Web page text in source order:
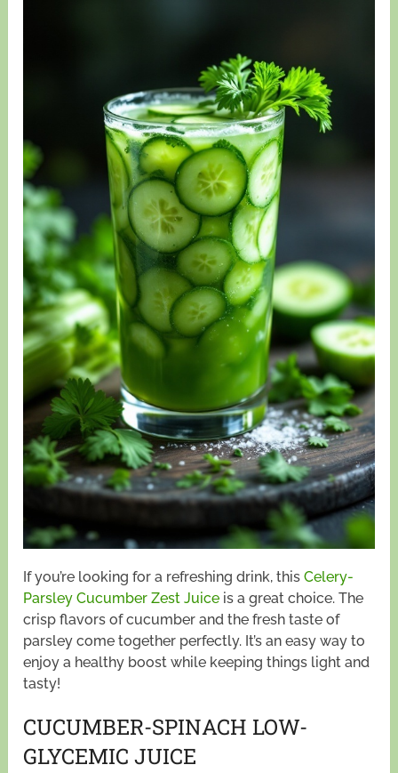
If you’re looking for a refreshing drink, thisCelery-
Parsley Cucumber Zest Juice is a great choice. The
crisp flavors of cucumber and the fresh taste of
parsley come together perfectly. It’s an easy way to
enjoy a healthy boost while keeping things light and
tasty!
CUCUMBER-SPINACH LOW-
GLYCEMIC JUICE